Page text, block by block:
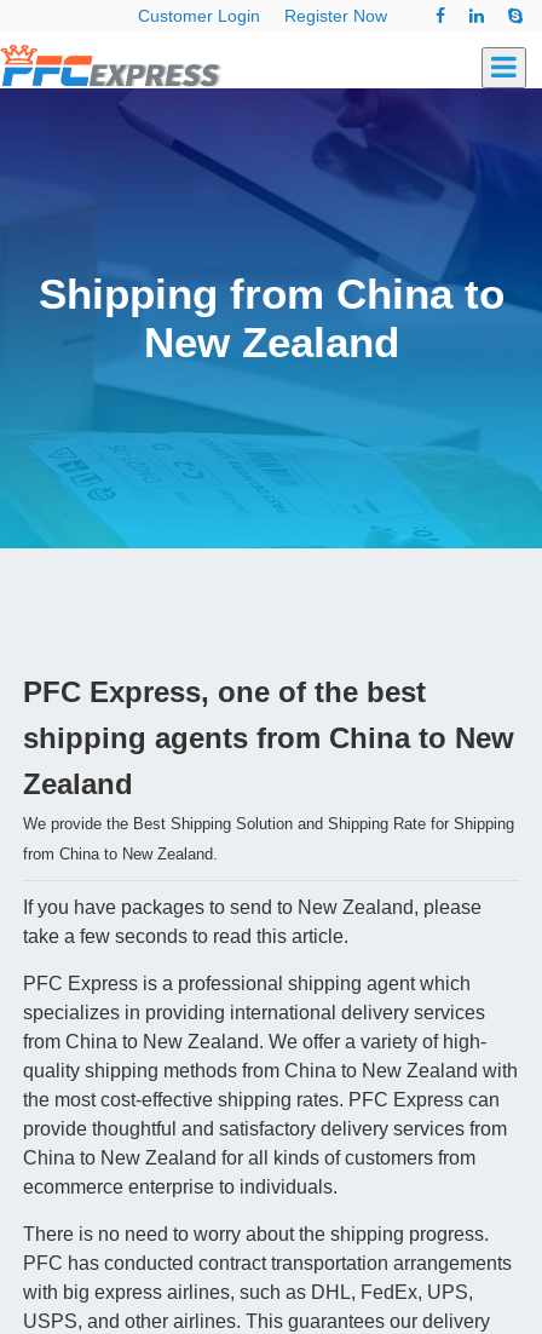
Customer Login Register Now
Shipping from China to
New Zealand
PFC Express, one of the best
shipping agents from China to New
Zealand
We provide the Best Shipping Solution and Shipping Rate for Shipping
from China to New Zealand.
If you have packages to send to New Zealand, please
take a few seconds to read this article.
PFC Express is a professional shipping agent which
specializes in providing international delivery services
from China to New Zealand. We offer a variety of high-
quality shipping methods from China to New Zealand with
the most cost-effective shipping rates. PFC Express can
provide thoughtful and satisfactory delivery services from
China to New Zealand for all kinds of customers from
ecommerce enterprise to individuals.
There is no need to worry about the shipping progress.
PFC has conducted contract transportation arrangements
with big express airlines, such as DHL, FedEx, UPS,
USPS, and other airlines. This guarantees our delivery